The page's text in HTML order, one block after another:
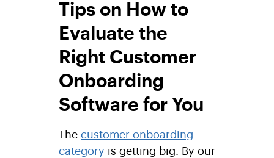
Tips on How to
Evaluate the
Right Customer
Onboarding
Software for You
The customer onboarding
category is getting big. By our